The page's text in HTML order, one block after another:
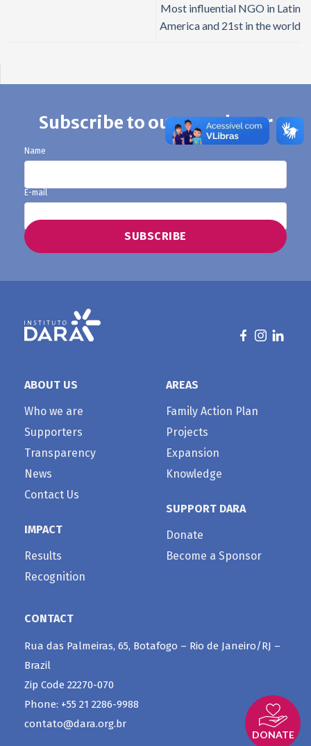
Most influential NGO in Latin
America and 21st in the world
DONATE
Subscribe to our newsletter
Name
E-mail
ABOUT US
Who we are
Supporters
Transparency
News
Contact Us
IMPACT
Results
Recognition
AREAS
Family Action Plan
Projects
Expansion
Knowledge
SUPPORT DARA
Donate
Become a Sponsor
CONTACT
Rua das Palmeiras, 65, Botafogo – Rio de Janeiro/RJ –
Brazil
Zip Code 22270-070
Phone: +55 21 2286-9988
contato@dara.org.br